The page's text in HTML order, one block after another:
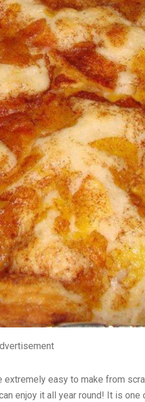
easy to make from
enjoy it all year round! It is